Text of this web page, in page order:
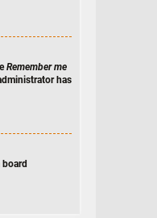
Remember me
has